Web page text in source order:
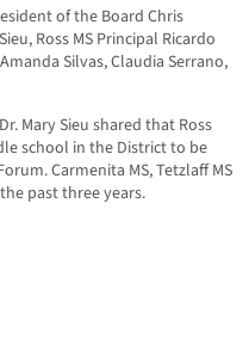
of the Board Chris
Ross MS Principal Ricardo
Silvas, Claudia Serrano,
Mary Sieu shared that Ross
school in the District to be
Carmenita MS, Tetzlaff MS
past three years.